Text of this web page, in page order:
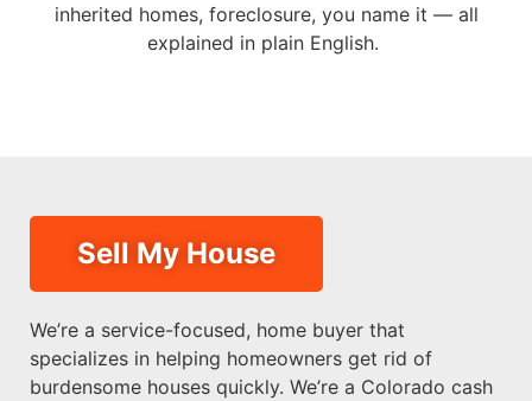
inherited homes, foreclosure, you name it — all
explained in plain English.
Sell My House
We’re a service-focused, home buyer that
specializes in helping homeowners get rid of
burdensome houses quickly. We’re a Colorado cash